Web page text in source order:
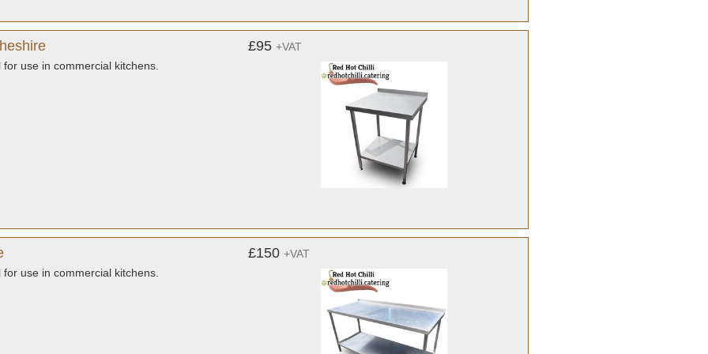
use in commercial kitchens.
£95 +VAT
use in commercial kitchens.
£150 +VAT